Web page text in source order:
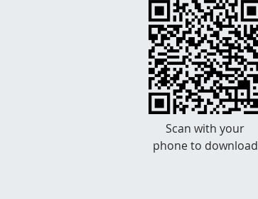
Scan with your
phone to download